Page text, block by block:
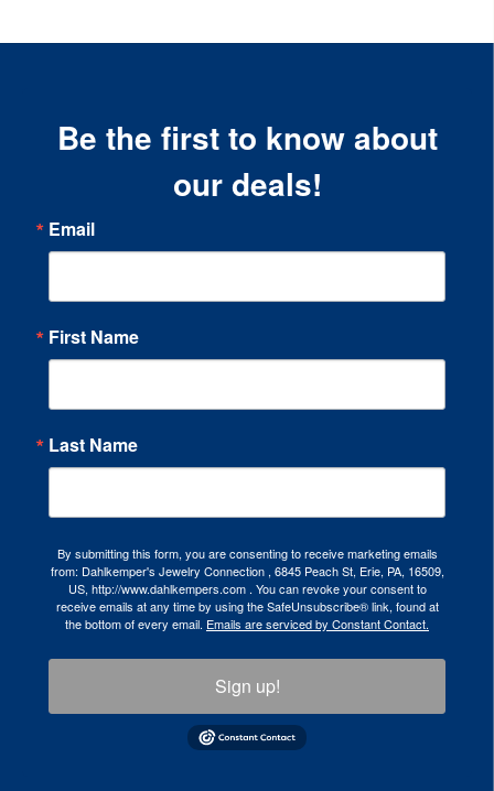
Be the first to know about
our deals!
Email
First Name
Last Name
By submitting this form, you are consenting to receive marketing emails
from: Dahlkemper's Jewelry Connection , 6845 Peach St, Erie, PA, 16509,
US, http://www.dahlkempers.com . You can revoke your consent to
receive emails at any time by using the SafeUnsubscribe® link, found at
the bottom of every email. Emails are serviced by Constant Contact.
Sign up!